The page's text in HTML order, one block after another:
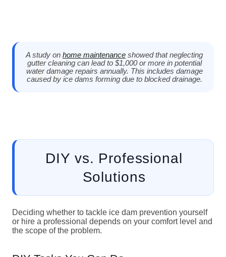
A study on home maintenance showed that neglecting
gutter cleaning can lead to $1,000 or more in potential
water damage repairs annually. This includes damage
caused by ice dams forming due to blocked drainage.
DIY vs. Professional
Solutions
Deciding whether to tackle ice dam prevention yourself
or hire a professional depends on your comfort level and
the scope of the problem.